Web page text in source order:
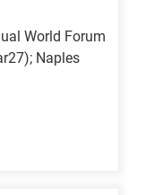
World Forum
Naples